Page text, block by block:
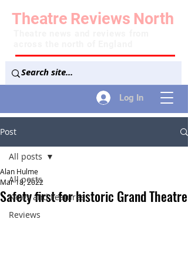
Log In
Theatre Reviews North
Post
All posts
News and Features
Reviews
All posts
Safety first for historic Grand Theatre
Alan Hulme
Mar 18, 2022